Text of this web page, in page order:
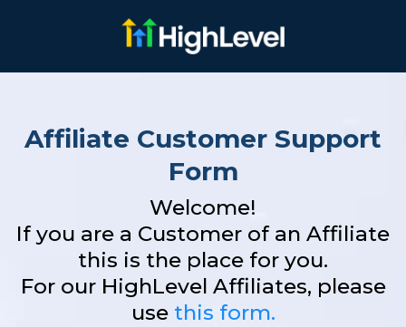
Affiliate Customer Support
Form
Welcome!
If you are a Customer of an Affiliate
this is the place for you.
For our HighLevel Affiliates, please
use this form.